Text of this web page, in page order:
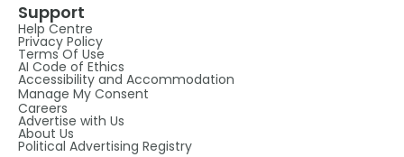
Support
Help Centre
Privacy Policy
Terms Of Use
AI Code of Ethics
Accessibility and Accommodation
Manage My Consent
Careers
Advertise with Us
About Us
Political Advertising Registry